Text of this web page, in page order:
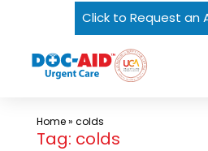
Click to Request an
Care
Home» colds
Tag: colds